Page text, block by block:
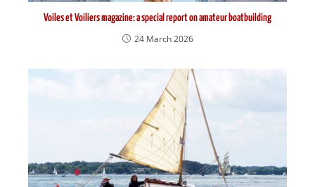
Voiles et Voiliers magazine: a special report on amateur boatbuilding
24 March 2026